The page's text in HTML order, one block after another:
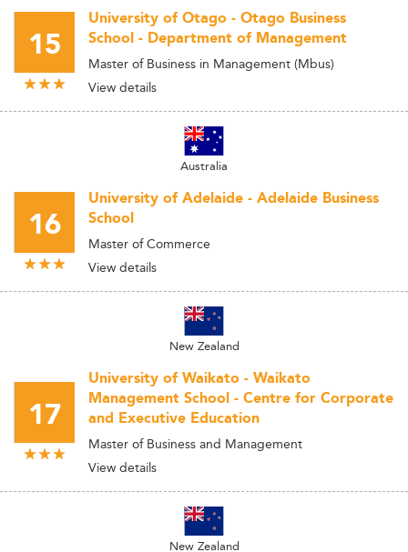
15
University of Otago - Otago Business
School - Department of Management
Master of Business in Management (Mbus)
View details
Australia
16
University of Adelaide - Adelaide Business
School
Master of Commerce
View details
New Zealand
17
University of Waikato - Waikato
Management School - Centre for Corporate
and Executive Education
Master of Business and Management
View details
New Zealand